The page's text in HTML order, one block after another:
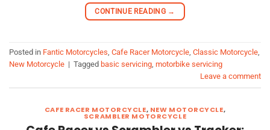
CONTINUE READING →
Posted in Fantic Motorcycles, Cafe Racer Motorcycle, Classic Motorcycle,
New Motorcycle | Tagged basic servicing, motorbike servicing
Leave a comment
CAFE RACER MOTORCYCLE, NEW MOTORCYCLE,
SCRAMBLER MOTORCYCLE